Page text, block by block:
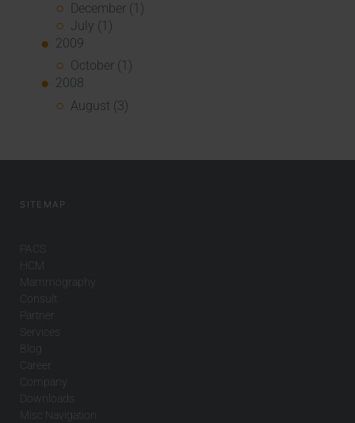
December (1)
July (1)
2009
October (1)
2008
August (3)
SITEMAP
PACS
HCM
Mammography
Consult
Partner
Services
Blog
Career
Company
Downloads
Misc Navigation